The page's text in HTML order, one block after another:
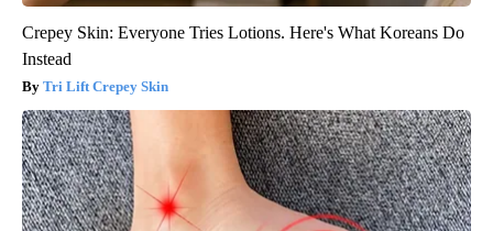
Crepey Skin: Everyone Tries Lotions. Here's What Koreans Do
Instead
Tri Lift Crepey Skin